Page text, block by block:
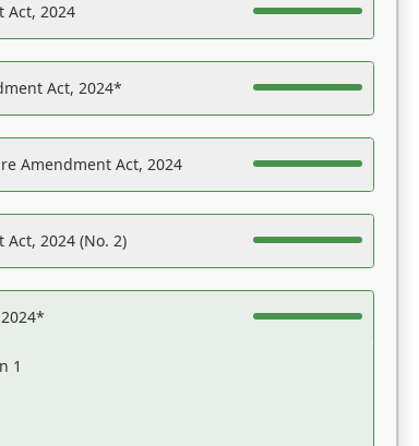
Act, 2024
Act, 2024*
Amendment Act, 2024
2024 (No. 2)
1